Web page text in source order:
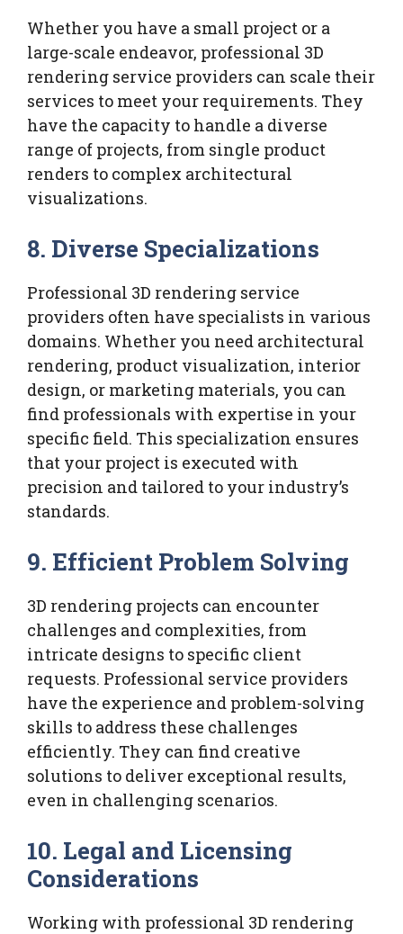
Whether you have a small project or a
large-scale endeavor, professional 3D
rendering service providers can scale their
services to meet your requirements. They
have the capacity to handle a diverse
range of projects, from single product
renders to complex architectural
visualizations.
8. Diverse Specializations
Professional 3D rendering service
providers often have specialists in various
domains. Whether you need architectural
rendering, product visualization, interior
design, or marketing materials, you can
find professionals with expertise in your
specific field. This specialization ensures
that your project is executed with
precision and tailored to your industry’s
standards.
9. Efficient Problem Solving
3D rendering projects can encounter
challenges and complexities, from
intricate designs to specific client
requests. Professional service providers
have the experience and problem-solving
skills to address these challenges
efficiently. They can find creative
solutions to deliver exceptional results,
even in challenging scenarios.
10. Legal and Licensing
Considerations
Working with professional 3D rendering